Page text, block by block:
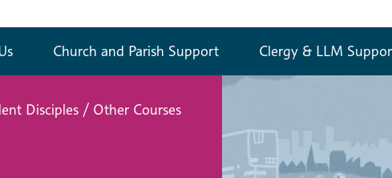
Church and Parish Support Clergy & LLM
Disciples / Other Courses